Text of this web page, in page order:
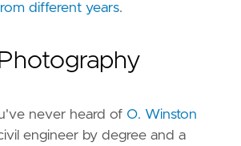
different years.
never heard of O. Winston
engineer by degree and a